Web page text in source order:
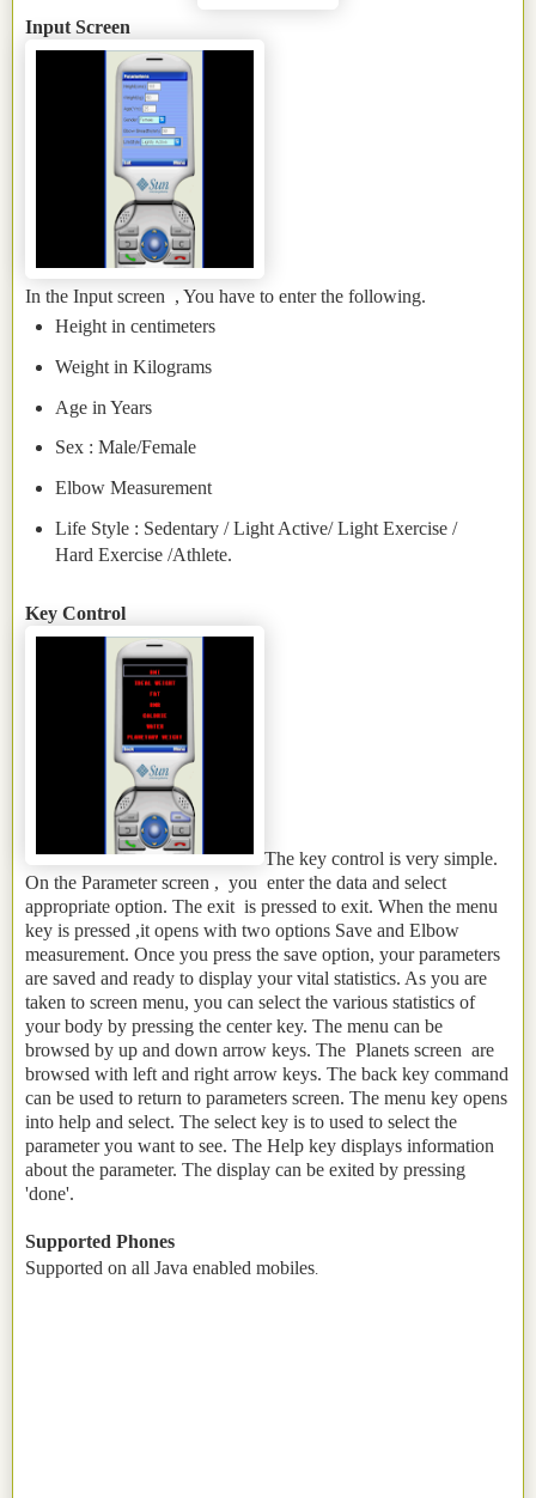
Input Screen
In the Input screen , You have to enter the following.
Height in centimeters
Weight in Kilograms
Age in Years
Sex : Male/Female
Elbow Measurement
Life Style : Sedentary / Light Active/ Light Exercise /
Hard Exercise /Athlete.
Key Control
The key control is very simple.
On the Parameter screen , you enter the data and select
appropriate option. The exit is pressed to exit. When the menu
key is pressed ,it opens with two options Save and Elbow
measurement. Once you press the save option, your parameters
are saved and ready to display your vital statistics. As you are
taken to screen menu, you can select the various statistics of
your body by pressing the center key. The menu can be
browsed by up and down arrow keys. The Planets screen are
browsed with left and right arrow keys. The back key command
can be used to return to parameters screen. The menu key opens
into help and select. The select key is to used to select the
parameter you want to see. The Help key displays information
about the parameter. The display can be exited by pressing
'done'.
Supported Phones
Supported on all Java enabled mobiles